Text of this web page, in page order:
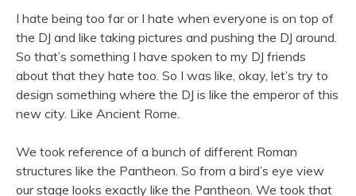
I hate being too far or I hate when everyone is on top of
the DJ and like taking pictures and pushing the DJ around.
So that’s something I have spoken to my DJ friends
about that they hate too. So I was like, okay, let’s try to
design something where the DJ is like the emperor of this
new city. Like Ancient Rome.
We took reference of a bunch of different Roman
structures like the Pantheon. So from a bird’s eye view
our stage looks exactly like the Pantheon. We took that